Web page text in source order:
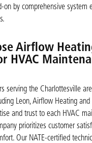
on by comprehensive system
Airflow
HVAC
serving the Charlottesville
Leon, Airflow Heating and
and trust to each HVAC
prioritizes customer
Our NATE-certified